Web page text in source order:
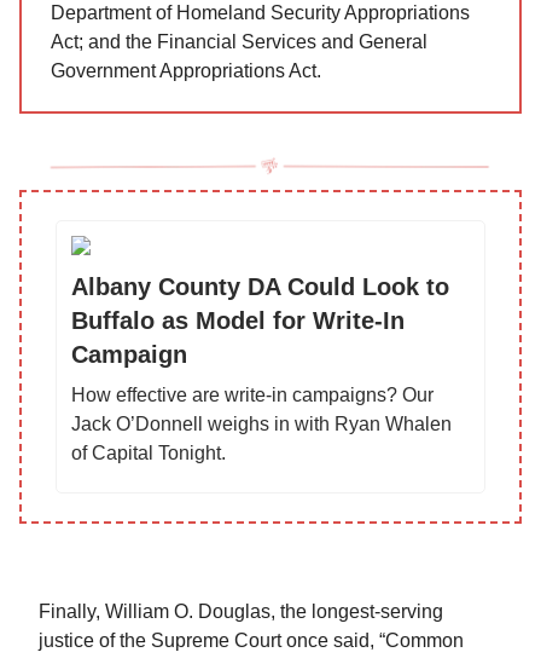
Department of Homeland Security Appropriations
Act; and the Financial Services and General
Government Appropriations Act.
Albany County DA Could Look to
Buffalo as Model for Write-In
Campaign
How effective are write-in campaigns? Our
Jack O’Donnell weighs in with Ryan Whalen
of Capital Tonight.
Finally, William O. Douglas, the longest-serving
justice of the Supreme Court once said, “Common